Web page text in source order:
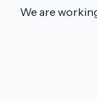
We are